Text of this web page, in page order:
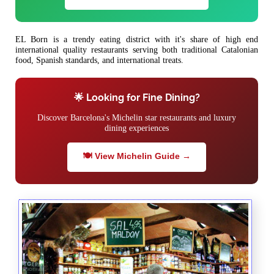
EL Born is a trendy eating district with it's share of high end
international quality restaurants serving both traditional Catalonian
food, Spanish standards, and international treats.
🌟 Looking for Fine Dining?
Discover Barcelona's Michelin star restaurants and luxury
dining experiences
🍽️ View Michelin Guide →